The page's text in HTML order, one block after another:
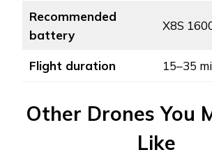
Recommended
battery
X8S
Flight duration 15–35
Other Drones You
Like